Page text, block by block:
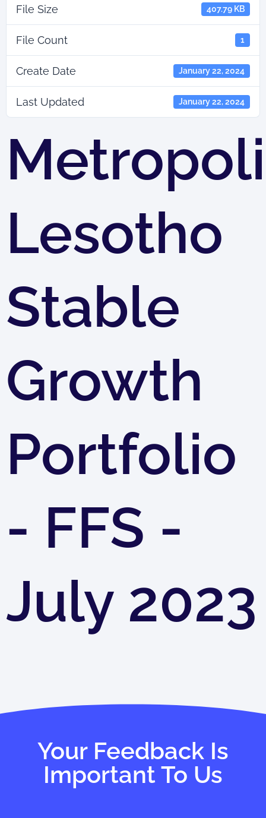
File Size 407.79 KB
File Count 1
Create Date January 22, 2024
Last Updated January 22, 2024
Lesotho
Stable
Growth
Portfolio
- FFS -
July 2023
Your Feedback Is
Important To Us